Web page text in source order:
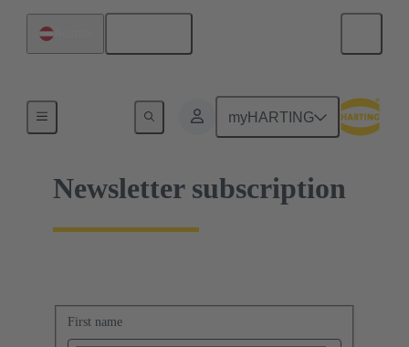
myHARTING
Newsletter subscription
First name